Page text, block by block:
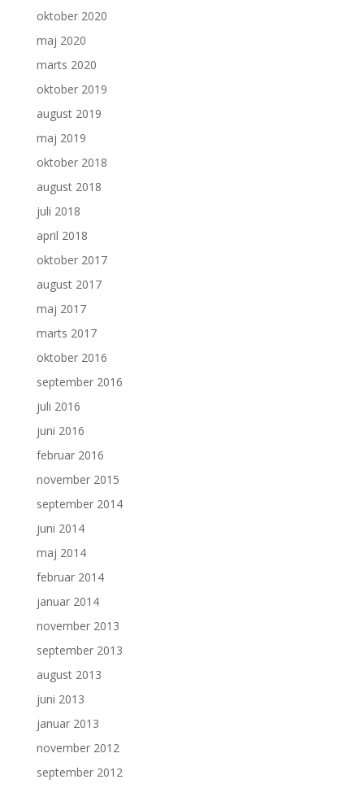
oktober 2020
maj 2020
marts 2020
oktober 2019
august 2019
maj 2019
oktober 2018
august 2018
juli 2018
april 2018
oktober 2017
august 2017
maj 2017
marts 2017
oktober 2016
september 2016
juli 2016
juni 2016
februar 2016
november 2015
september 2014
juni 2014
maj 2014
februar 2014
januar 2014
november 2013
september 2013
august 2013
juni 2013
januar 2013
november 2012
september 2012